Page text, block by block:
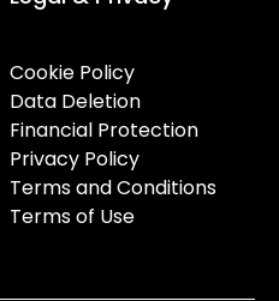
Cookie Policy
Data Deletion
Financial Protection
Privacy Policy
Terms and Conditions
Terms of Use